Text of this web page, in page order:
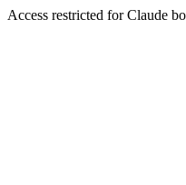
Access restricted for Claude